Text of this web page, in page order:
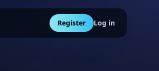
Register Log in